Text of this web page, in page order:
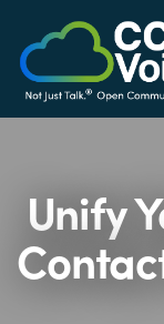
Unify